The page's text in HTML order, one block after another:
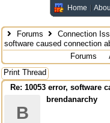
Home
Forums Connection
software caused connection
Forums
Print Thread
B
brendanarchy